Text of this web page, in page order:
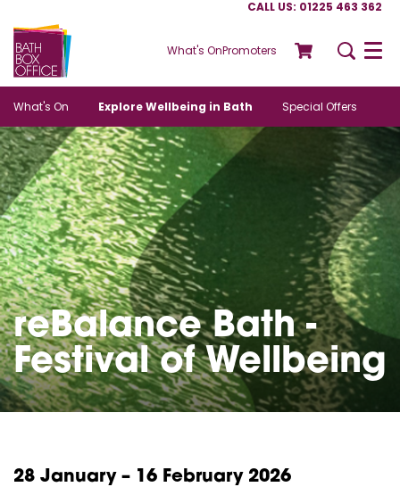
CALL US: 01225 463 362
What's OnPromoters Menu
What's On Explore Wellbeing in Bath Special Offers
reBalance Bath -
Festival of Wellbeing
28 January – 16 February 2026